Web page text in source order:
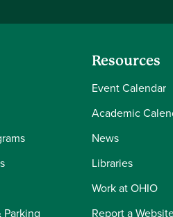
Parking
Resources
Event Calendar
Academic
News
Libraries
Work at OHIO
Report a